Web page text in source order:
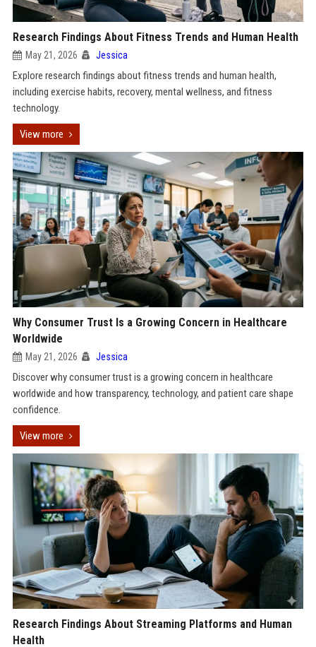
Research Findings About Fitness Trends and Human Health
May 21, 2026 Jessica
Explore research findings about fitness trends and human health,
including exercise habits, recovery, mental wellness, and fitness
technology.
View more
Why Consumer Trust Is a Growing Concern in Healthcare
Worldwide
May 21, 2026 Jessica
Discover why consumer trust is a growing concern in healthcare
worldwide and how transparency, technology, and patient care shape
confidence.
View more
Research Findings About Streaming Platforms and Human
Health